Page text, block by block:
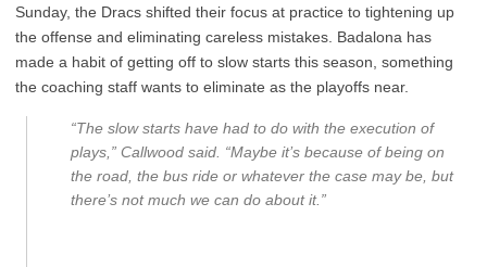
Sunday, the Dracs shifted their focus at practice to tightening up
the offense and eliminating careless mistakes. Badalona has
made a habit of getting off to slow starts this season, something
the coaching staff wants to eliminate as the playoffs near.
“The slow starts have had to do with the execution of
plays,” Callwood said. “Maybe it’s because of being on
the road, the bus ride or whatever the case may be, but
there’s not much we can do about it.”